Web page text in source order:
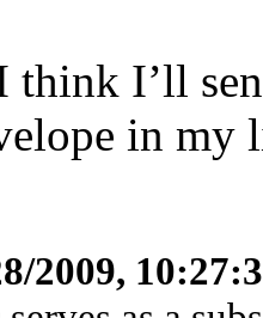
think I’ll
in
2009,